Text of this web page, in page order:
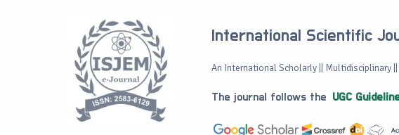
International Scientific
An International Scholarly || Multidisciplinary
The journal follows the UGC